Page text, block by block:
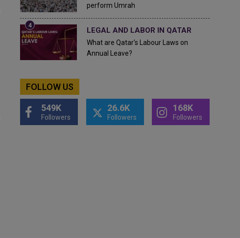
perform Umrah
LEGAL AND LABOR IN QATAR
What are Qatar's Labour Laws on
Annual Leave?
FOLLOW US
549K
Followers
26.6K
Followers
168K
Followers